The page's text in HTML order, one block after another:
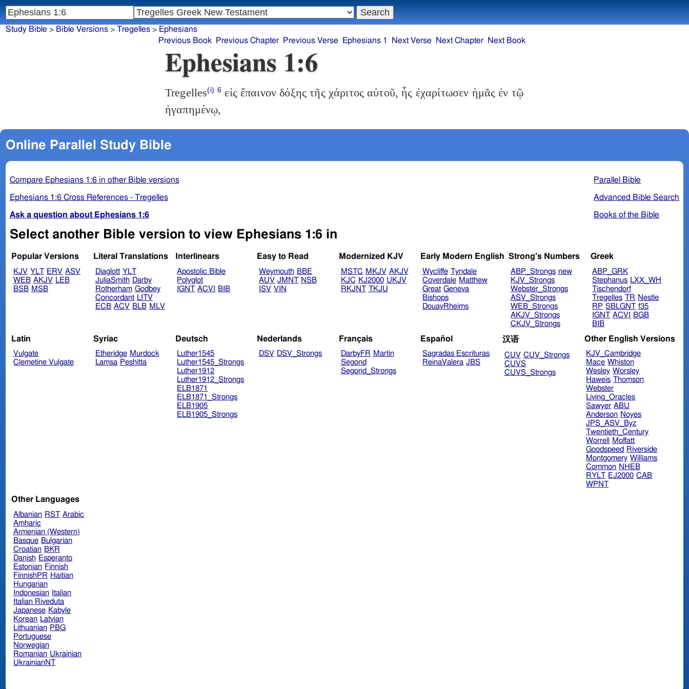
Study Bible > Bible Versions> Tregelles> Ephesians
Previous Book
Previous Chapter Previous Verse Ephesians 1 Next Verse Next Chapter Next Book
Ephesians 1:6
Tregelles(i) 6 εἰς ἔπαινον δόξης τῆς χάριτος αὐτοῦ, ἧς ἐχαρίτωσεν ἡμᾶς ἐν τῷ
ἠγαπημένῳ,
Online Parallel Study Bible
Parallel Bible
Advanced Bible Search
Books of the Bible
Compare Ephesians 1:6 in other Bible versions
Ephesians 1:6 Cross References - Tregelles
Ask a question about Ephesians 1:6
Select another Bible version to view Ephesians 1:6 in
Popular Versions
KJV YLT ERV ASV
WEB AKJV LEB
BSB MSB
Literal Translations
Diaglott YLT
JuliaSmith Darby
Rotherham Godbey
Concordant LITV
ECB ACV BLB MLV
Interlinears
Apostolic Bible
Polyglot
IGNT ACVI BIB
Easy to Read
Weymouth BBE
AUV JMNT NSB
ISV VIN
Modernized KJV
MSTC MKJV AKJV
KJC KJ2000 UKJV
RKJNT TKJU
Early Modern English
Wycliffe Tyndale
Coverdale Matthew
Great Geneva
Bishops
DouayRheims
Strong's Numbers
ABP_Strongs new
KJV_Strongs
Webster_Strongs
ASV_Strongs
WEB_Strongs
AKJV_Strongs
CKJV_Strongs
Greek
ABP_GRK
Stephanus LXX_WH
Tischendorf
Tregelles TR Nestle
RP SBLGNT f35
IGNT ACVI
BGB
BIB
Latin
Vulgate
Clemetine Vulgate
Syriac
Etheridge Murdock
Lamsa Peshitta
Deutsch
Luther1545
Luther1545_Strongs
Luther1912
Luther1912_Strongs
ELB1871
ELB1871_Strongs
ELB1905
ELB1905_Strongs
Nederlands
DSV DSV_Strongs
Français
DarbyFR Martin
Segond
Segond_Strongs
Español
Sagradas Escrituras
ReinaValera JBS
汉语
CUV CUV_Strongs
CUVS
CUVS_Strongs
Other English Versions
KJV_Cambridge
Mace Whiston
Wesley Worsley
Haweis Thomson
Webster
Living_Oracles
Sawyer ABU
Anderson Noyes
JPS_ASV_Byz
Twentieth_Century
Worrell
Moffatt
Goodspeed Riverside
Montgomery Williams
Common NHEB
RYLT EJ2000 CAB
WPNT
Other Languages
Albanian RST Arabic
Amharic
Armenian (Western)
Basque Bulgarian
Croatian BKR
Danish Esperanto
Estonian Finnish
FinnishPR Haitian
Hungarian
Indonesian Italian
Italian Riveduta
Japanese Kabyle
Korean Latvian
Lithuanian PBG
Portuguese
Norwegian
Romanian Ukrainian
UkrainianNT